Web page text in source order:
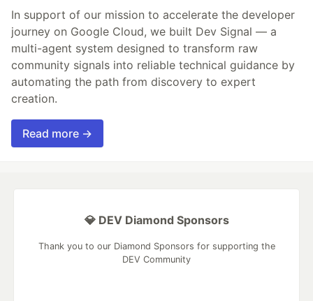
In support of our mission to accelerate the developer
journey on Google Cloud, we built Dev Signal — a
multi-agent system designed to transform raw
community signals into reliable technical guidance by
automating the path from discovery to expert
creation.
Read more →
💎 DEV Diamond Sponsors
Thank you to our Diamond Sponsors for supporting the
DEV Community